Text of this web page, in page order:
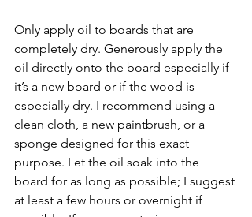
Only apply oil to boards that are
completely dry. Generously apply the
oil directly onto the board especially if
it’s a new board or if the wood is
especially dry. I recommend using a
clean cloth, a new paintbrush, or a
sponge designed for this exact
purpose. Let the oil soak into the
board for as long as possible; I suggest
at least a few hours or overnight if